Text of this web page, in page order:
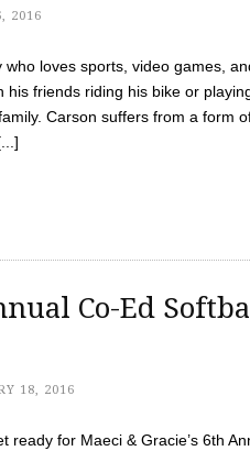
2016
loves sports, video games,
friends riding his bike or
Carson suffers from a form
Co-Ed
18, 2016
ready for Maeci & Gracie’s 6th